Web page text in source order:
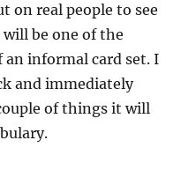
on real people to see
be one of the
informal card set. I
and immediately
of things it will